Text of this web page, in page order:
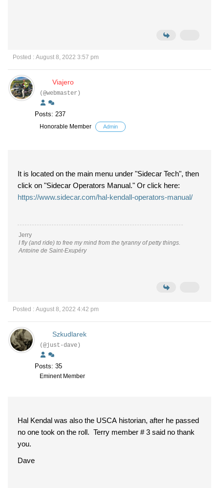
Posted : August 8, 2022 3:57 pm
Viajero
(@webmaster)
Posts: 237
Honorable Member Admin
It is located on the main menu under "Sidecar Tech", then
click on "Sidecar Operators Manual." Or click here:
https://www.sidecar.com/hal-kendall-operators-manual/
Jerry
I fly (and ride) to free my mind from the tyranny of petty things.
Antoine de Saint-Exupéry
Posted : August 8, 2022 4:42 pm
Szkudlarek
(@just-dave)
Posts: 35
Eminent Member
Hal Kendal was also the USCA historian, after he passed
no one took on the roll. Terry member # 3 said no thank
you.
Dave